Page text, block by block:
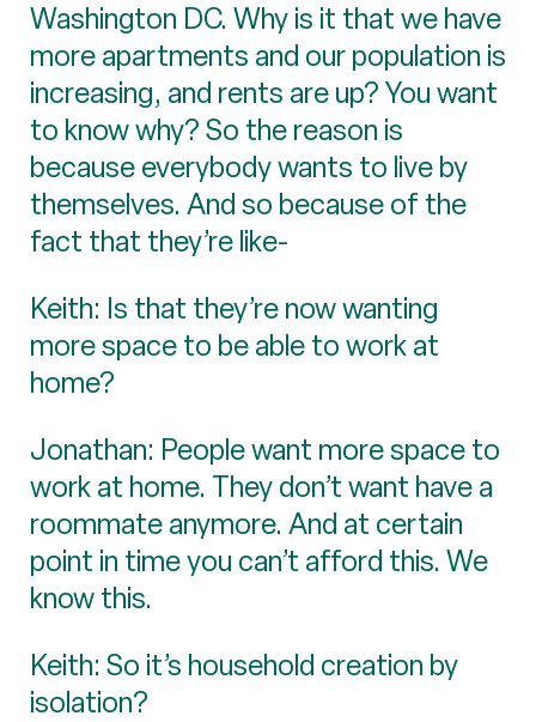
Washington DC. Why is it that we have
more apartments and our population is
increasing, and rents are up? You want
to know why? So the reason is
because everybody wants to live by
themselves. And so because of the
fact that they’re like-
Keith: Is that they’re now wanting
more space to be able to work at
home?
Jonathan: People want more space to
work at home. They don’t want have a
roommate anymore. And at certain
point in time you can’t afford this. We
know this.
Keith: So it’s household creation by
isolation?